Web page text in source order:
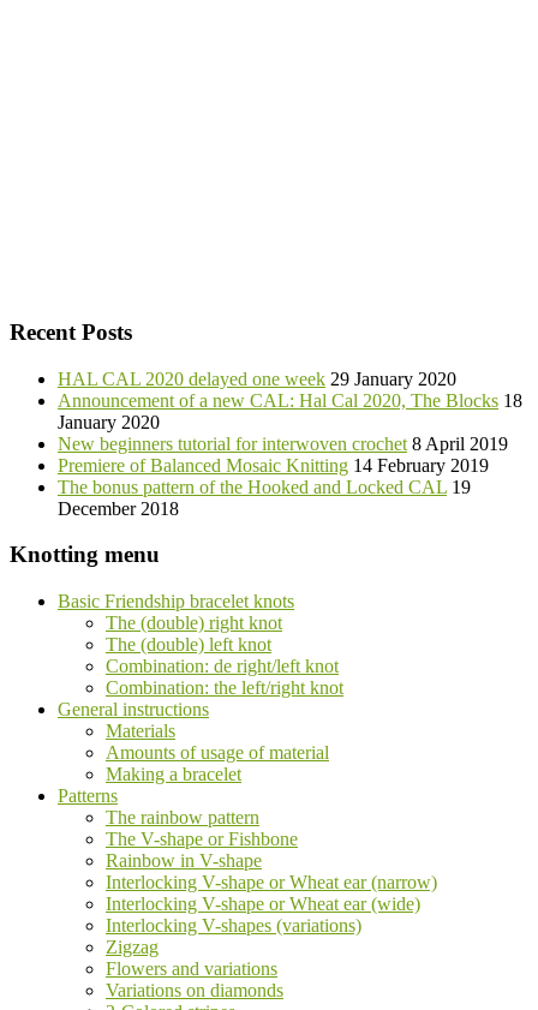
Recent Posts
HAL CAL 2020 delayed one week 29 January 2020
Announcement of a new CAL: Hal Cal 2020, The Blocks 18
January 2020
New beginners tutorial for interwoven crochet 8 April 2019
Premiere of Balanced Mosaic Knitting 14 February 2019
The bonus pattern of the Hooked and Locked CAL 19
December 2018
Knotting menu
Basic Friendship bracelet knots
The (double) right knot
The (double) left knot
Combination: de right/left knot
Combination: the left/right knot
General instructions
Materials
Amounts of usage of material
Making a bracelet
Patterns
The rainbow pattern
The V-shape or Fishbone
Rainbow in V-shape
Interlocking V-shape or Wheat ear (narrow)
Interlocking V-shape or Wheat ear (wide)
Interlocking V-shapes (variations)
Zigzag
Flowers and variations
Variations on diamonds